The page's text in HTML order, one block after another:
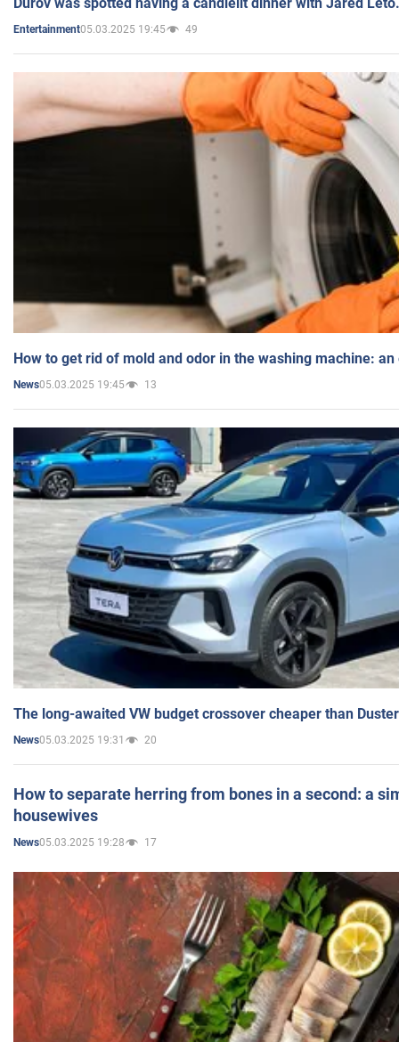
Entertainment05.03.2025 19:45 49
How to get rid of mold and odor in the washing machine:
News05.03.2025 19:45 13
The long-awaited VW budget crossover cheaper than
News05.03.2025 19:31 20
How to separate herring from bones in a second: a
housewives
News05.03.2025 19:28 17